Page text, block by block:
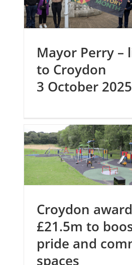
Mayor Perry –
to Croydon
3 October 2025
Croydon
£21.5m to
pride and
spaces